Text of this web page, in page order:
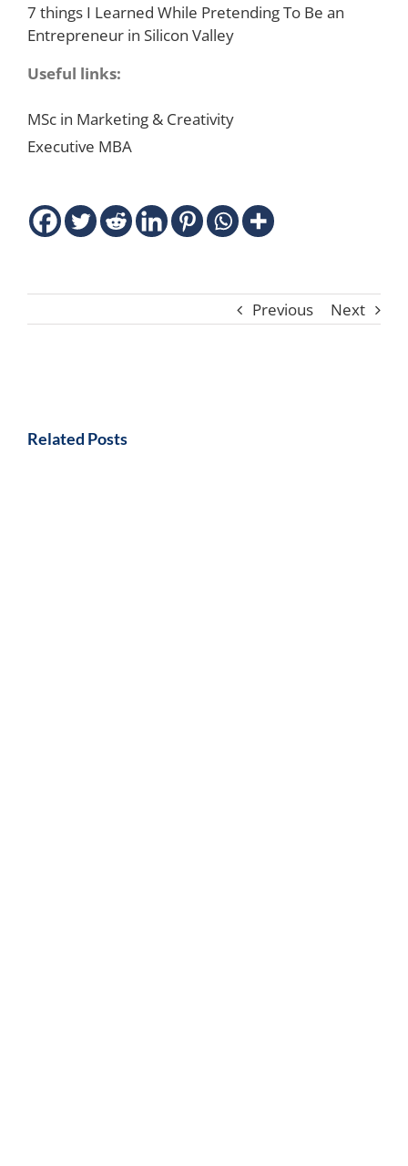
7 things I Learned While Pretending To Be an
Entrepreneur in Silicon Valley
Useful links:
MSc in Marketing & Creativity
Executive MBA
Previous Next
Related Posts